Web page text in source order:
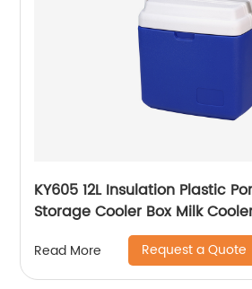
KY605 12L Insulation Plastic
Storage Cooler Box Milk
Read More Request a Quote